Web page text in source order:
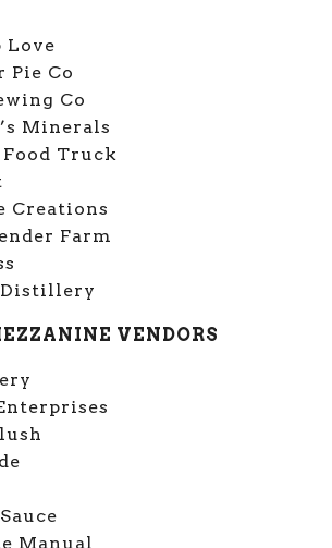
Love
Pie Co
Co
Minerals
Truck
Creations
Farm
Distillery
VENDORS
Manual